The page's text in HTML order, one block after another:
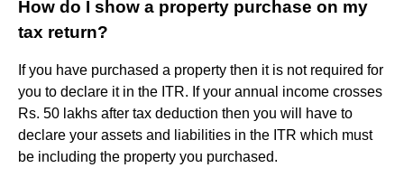
How do I show a property purchase on my
tax return?
If you have purchased a property then it is not required for
you to declare it in the ITR. If your annual income crosses
Rs. 50 lakhs after tax deduction then you will have to
declare your assets and liabilities in the ITR which must
be including the property you purchased.